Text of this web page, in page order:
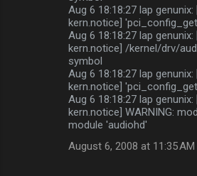
Aug 6 18:18:27 lap genunix:
kern.notice]
Aug 6 18:18:27 lap genunix:
kern.notice] /kernel/drv/
symbol
Aug 6 18:18:27 lap genunix:
kern.notice]
Aug 6 18:18:27 lap genunix:
kern.notice] WARNING:
module 'audiohd'
August 6, 2008 at 11:35 AM